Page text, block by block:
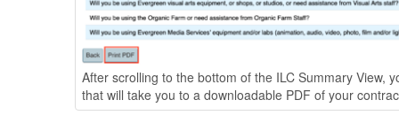
After scrolling to the bottom of the ILC Summary View,
that will take you to a downloadable PDF of your